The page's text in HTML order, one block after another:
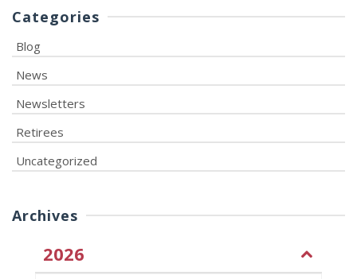
Categories
Blog
News
Newsletters
Retirees
Uncategorized
Archives
2026